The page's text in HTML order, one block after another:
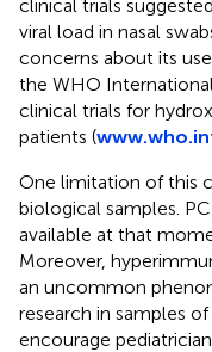
clinical trials
viral load in nasal
concerns about its
the WHO
clinical trials for
patients (
One limitation of this
biological samples.
available at that
Moreover,
an uncommon
research in samples
encourage